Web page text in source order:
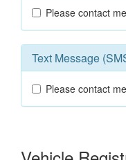
Please contact
Text Message
Please contact